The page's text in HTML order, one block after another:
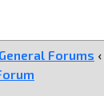
General Forums ‹